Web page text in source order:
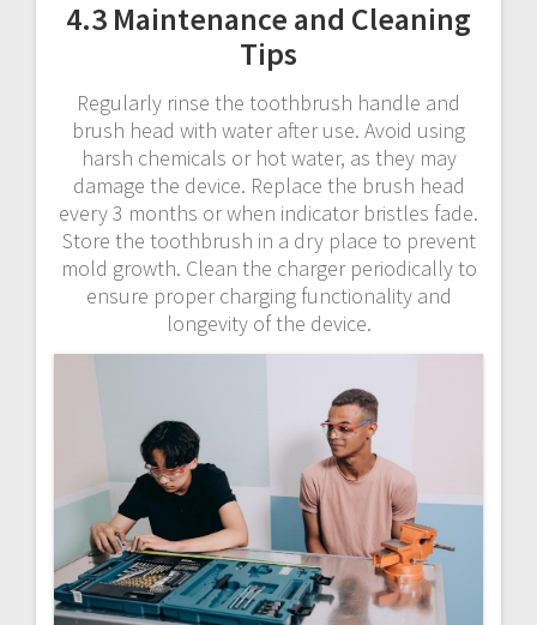
4.3 Maintenance and Cleaning
Tips
Regularly rinse the toothbrush handle and
brush head with water after use. Avoid using
harsh chemicals or hot water, as they may
damage the device. Replace the brush head
every 3 months or when indicator bristles fade.
Store the toothbrush in a dry place to prevent
mold growth. Clean the charger periodically to
ensure proper charging functionality and
longevity of the device.